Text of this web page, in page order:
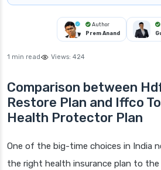
Author
Prem Anand
1 min read Views: 424
Comparison between
Restore Plan and Iffco
Health Protector Plan
One of the big-time choices in India
the right health insurance plan to the